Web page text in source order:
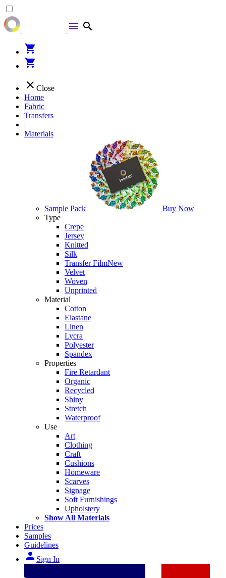
menu search
shopping_cart
shopping_cart
close Close
Home
Fabric
Transfers
|
Materials
Sample Pack
Buy Now
Type
Crepe
Jersey
Knitted
Silk
Transfer FilmNew
Velvet
Woven
Unprinted
Material
Cotton
Elastane
Linen
Lycra
Polyester
Spandex
Properties
Fire Retardant
Organic
Recycled
Shiny
Stretch
Waterproof
Use
Art
Clothing
Craft
Cushions
Homeware
Scarves
Signage
Soft Furnishings
Upholstery
Show All Materials
Prices
Samples
Guidelines
person Sign In